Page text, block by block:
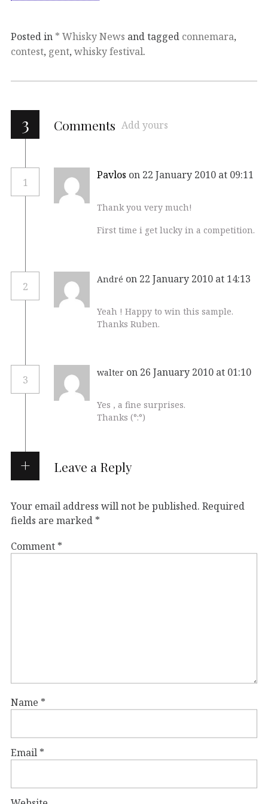
Posted in * Whisky News and tagged connemara,
contest, gent, whisky festival.
3 Comments Add yours
1
Pavlos on 22 January 2010 at 09:11
Thank you very much!
First time i get lucky in a competition.
2
André on 22 January 2010 at 14:13
Yeah ! Happy to win this sample.
Thanks Ruben.
3
walter on 26 January 2010 at 01:10
Yes , a fine surprises.
Thanks (°:°)
Leave a Reply
Your email address will not be published. Required
fields are marked *
Comment *
Name *
Email *